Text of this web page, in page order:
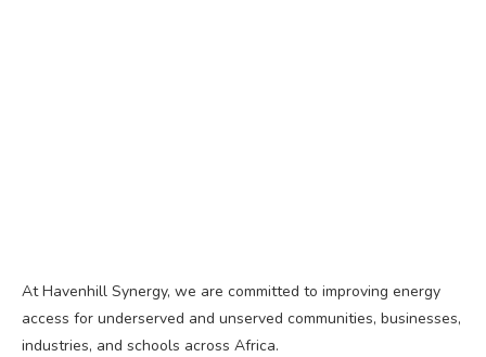
At Havenhill Synergy, we are committed to improving energy
access for underserved and unserved communities, businesses,
industries, and schools across Africa.